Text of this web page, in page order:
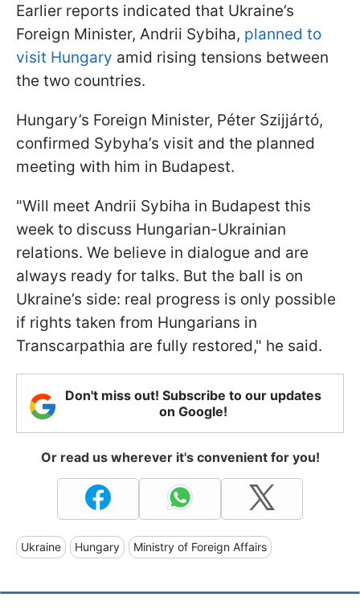
Earlier reports indicated that Ukraine’s
Foreign Minister, Andrii Sybiha, planned to
visit Hungary amid rising tensions between
the two countries.
Hungary’s Foreign Minister, Péter Szijjártó,
confirmed Sybyha’s visit and the planned
meeting with him in Budapest.
"Will meet Andrii Sybiha in Budapest this
week to discuss Hungarian-Ukrainian
relations. We believe in dialogue and are
always ready for talks. But the ball is on
Ukraine’s side: real progress is only possible
if rights taken from Hungarians in
Transcarpathia are fully restored," he said.
Don't miss out! Subscribe to our updates
on Google!
Or read us wherever it's convenient for you!
Ukraine Hungary Ministry of Foreign Affairs